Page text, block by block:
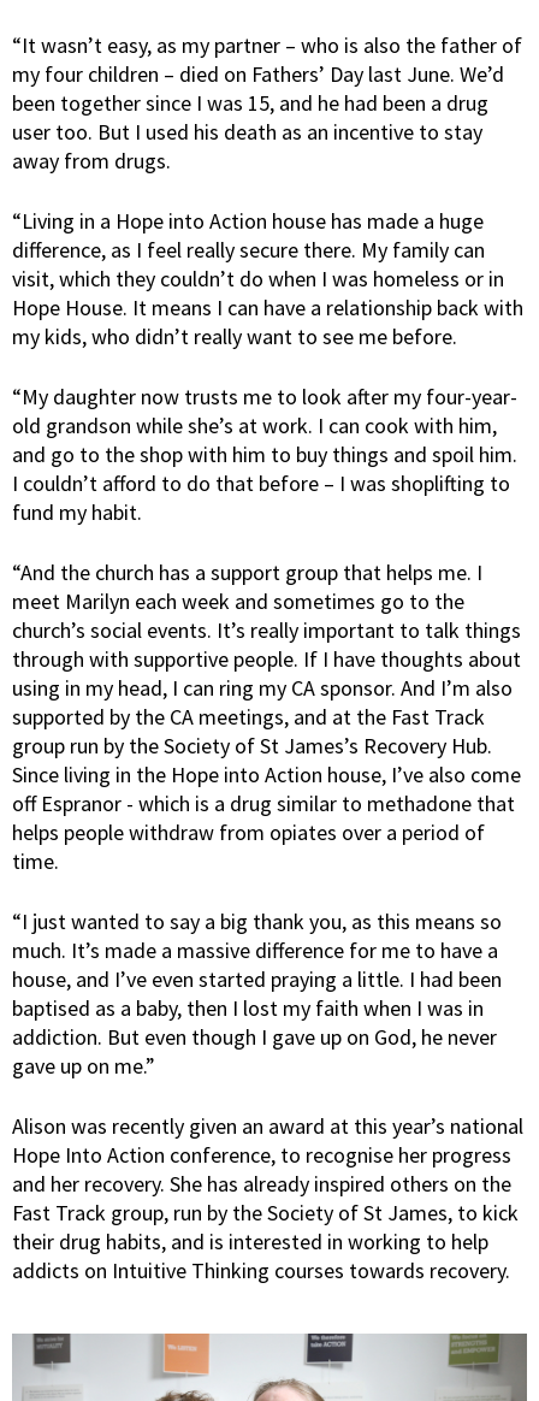
“It wasn’t easy, as my partner – who is also the father of
my four children – died on Fathers’ Day last June. We’d
been together since I was 15, and he had been a drug
user too. But I used his death as an incentive to stay
away from drugs.
“Living in a Hope into Action house has made a huge
difference, as I feel really secure there. My family can
visit, which they couldn’t do when I was homeless or in
Hope House. It means I can have a relationship back with
my kids, who didn’t really want to see me before.
“My daughter now trusts me to look after my four-year-
old grandson while she’s at work. I can cook with him,
and go to the shop with him to buy things and spoil him.
I couldn’t afford to do that before – I was shoplifting to
fund my habit.
“And the church has a support group that helps me. I
meet Marilyn each week and sometimes go to the
church’s social events. It’s really important to talk things
through with supportive people. If I have thoughts about
using in my head, I can ring my CA sponsor. And I’m also
supported by the CA meetings, and at the Fast Track
group run by the Society of St James’s Recovery Hub.
Since living in the Hope into Action house, I’ve also come
off Espranor - which is a drug similar to methadone that
helps people withdraw from opiates over a period of
time.
“I just wanted to say a big thank you, as this means so
much. It’s made a massive difference for me to have a
house, and I’ve even started praying a little. I had been
baptised as a baby, then I lost my faith when I was in
addiction. But even though I gave up on God, he never
gave up on me.”
Alison was recently given an award at this year’s national
Hope Into Action conference, to recognise her progress
and her recovery. She has already inspired others on the
Fast Track group, run by the Society of St James, to kick
their drug habits, and is interested in working to help
addicts on Intuitive Thinking courses towards recovery.